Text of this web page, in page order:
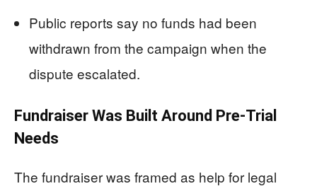
Public reports say no funds had been
withdrawn from the campaign when the
dispute escalated.
Fundraiser Was Built Around Pre-Trial
Needs
The fundraiser was framed as help for legal